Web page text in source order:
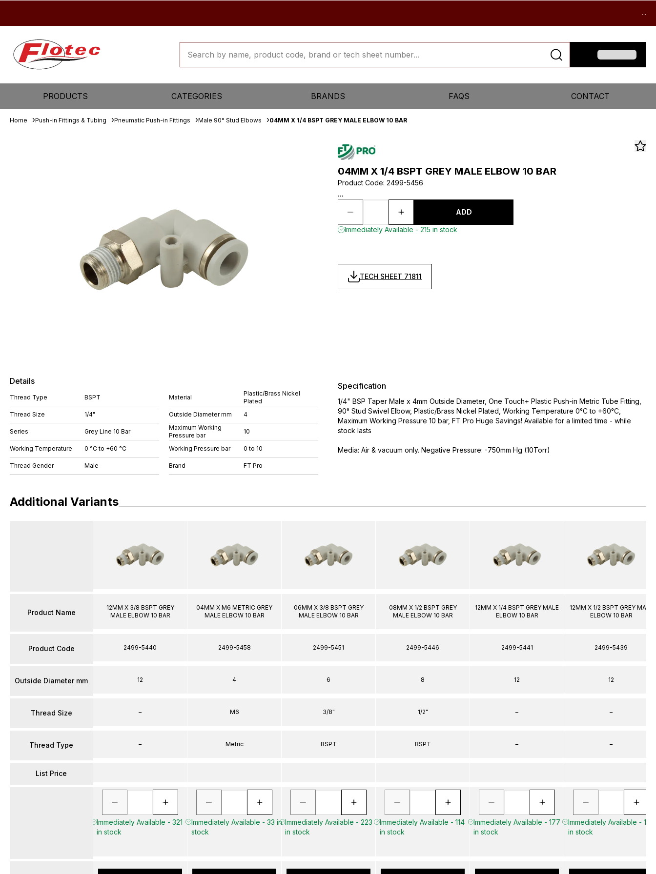
...
PRODUCTS CATEGORIES BRANDS FAQS CONTACT
Home Push-in Fittings & Tubing Pneumatic Push-in Fittings Male 90° Stud Elbows 04MM X 1/4 BSPT GREY MALE ELBOW 10 BAR
04MM X 1/4 BSPT GREY MALE ELBOW 10 BAR
Product Code: 2499-5456
...
ADD
Immediately Available - 215 in stock
TECH SHEET 71811
Details
Thread Type BSPT
Thread Size 1/4"
Series Grey Line 10 Bar
Working Temperature 0 °C to +60 °C
Thread Gender Male
Material
Plastic/Brass Nickel
Plated
Outside Diameter mm
4
Maximum Working
Pressure bar
10
Working Pressure bar 0 to 10
Brand FT Pro
Specification
1/4" BSP Taper Male x 4mm Outside Diameter, One Touch+ Plastic Push-in Metric Tube Fitting,
90° Stud Swivel Elbow, Plastic/Brass Nickel Plated, Working Temperature 0°C to +60°C,
Maximum Working Pressure 10 bar, FT Pro Huge Savings! Available for a limited time - while
stock lasts
Media: Air & vacuum only. Negative Pressure: -750mm Hg (10Torr)
Additional Variants
Product Name
Product Code
Outside Diameter mm
Thread Size
Thread Type
List Price
12MM X 3/8 BSPT GREY
MALE ELBOW 10 BAR
2499-5440
12
–
–
Immediately Available - 321
in stock
04MM X M6 METRIC GREY
MALE ELBOW 10 BAR
2499-5458
4
M6
Metric
Immediately Available - 33 in
stock
06MM X 3/8 BSPT GREY
MALE ELBOW 10 BAR
2499-5451
6
3/8"
BSPT
Immediately Available - 223
in stock
08MM X 1/2 BSPT GREY
MALE ELBOW 10 BAR
2499-5446
8
1/2"
BSPT
Immediately Available - 114
in stock
12MM X 1/4 BSPT GREY MALE
ELBOW 10 BAR
2499-5441
12
–
–
Immediately Available - 177
in stock
12MM X 1/2 BSPT GREY MALE
ELBOW 10 BAR
2499-5439
12
–
–
Immediately Available - 141
in stock